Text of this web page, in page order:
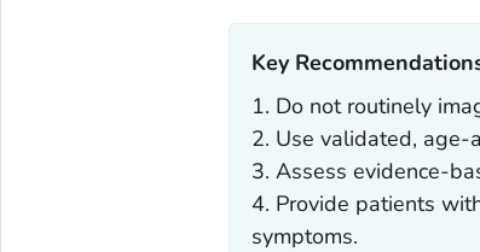
Key
1. Do not routinely
2. Use validated, age-
3. Assess evidence-
4. Provide patients
symptoms.